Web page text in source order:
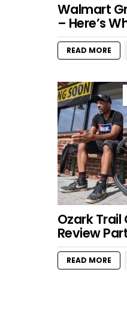
Walmart
– Here’s
READ MORE
Ozark Trail
Review
READ MORE